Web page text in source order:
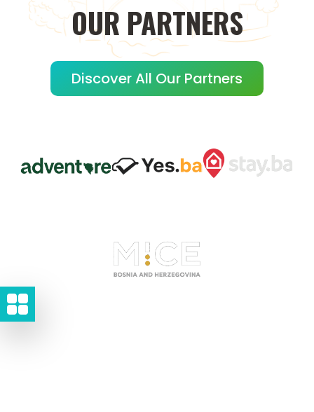
OUR PARTNERS
Discover All Our Partners